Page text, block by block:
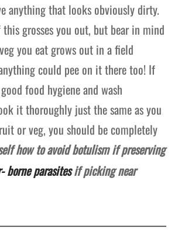
anything that looks obviously dirty.
grosses you out, but bear in mind
you eat grows out in a field
could pee on it there too! If
food hygiene and wash
it thoroughly just the same as you
or veg, you should be completely
how to avoid botulism if preserving
borne parasitesif picking near